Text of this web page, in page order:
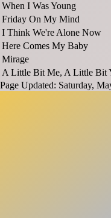
When I Was Young
Friday On My Mind
I Think We're Alone Now
Here Comes My Baby
Mirage
A Little Bit Me, A Little Bit
Page Updated: Saturday,